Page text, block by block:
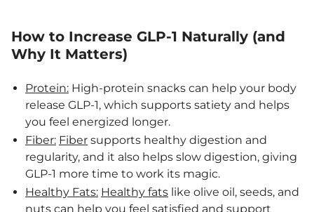
How to Increase GLP-1 Naturally (and
Why It Matters)
Protein: High-protein snacks can help your body
release GLP-1, which supports satiety and helps
you feel energized longer.
Fiber: Fiber supports healthy digestion and
regularity, and it also helps slow digestion, giving
GLP-1 more time to work its magic.
Healthy Fats: Healthy fats like olive oil, seeds, and
nuts can help you feel satisfied and support